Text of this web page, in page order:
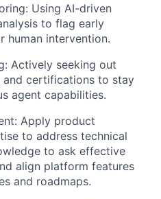
Using AI-driven
to flag early
human intervention.
Actively seeking out
and certifications to stay
agent capabilities.
Apply product
to address technical
to ask effective
align platform features
and roadmaps.